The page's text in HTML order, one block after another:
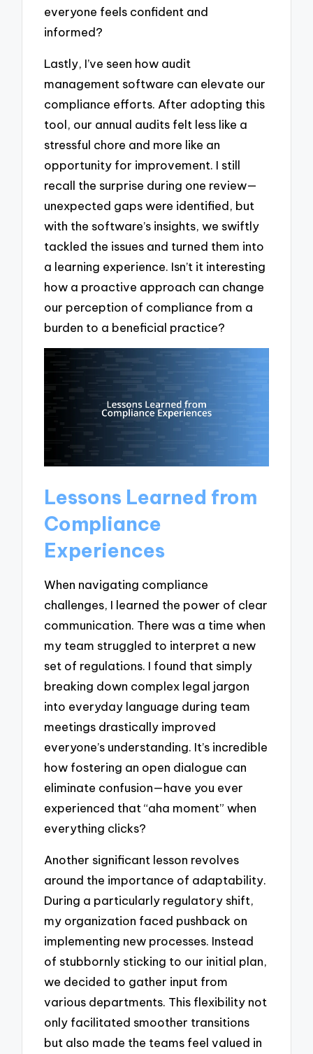
everyone feels confident and
informed?
Lastly, I’ve seen how audit
management software can elevate our
compliance efforts. After adopting this
tool, our annual audits felt less like a
stressful chore and more like an
opportunity for improvement. I still
recall the surprise during one review—
unexpected gaps were identified, but
with the software’s insights, we swiftly
tackled the issues and turned them into
a learning experience. Isn’t it interesting
how a proactive approach can change
our perception of compliance from a
burden to a beneficial practice?
Lessons Learned from
Compliance
Experiences
When navigating compliance
challenges, I learned the power of clear
communication. There was a time when
my team struggled to interpret a new
set of regulations. I found that simply
breaking down complex legal jargon
into everyday language during team
meetings drastically improved
everyone’s understanding. It’s incredible
how fostering an open dialogue can
eliminate confusion—have you ever
experienced that “aha moment” when
everything clicks?
Another significant lesson revolves
around the importance of adaptability.
During a particularly regulatory shift,
my organization faced pushback on
implementing new processes. Instead
of stubbornly sticking to our initial plan,
we decided to gather input from
various departments. This flexibility not
only facilitated smoother transitions
but also made the teams feel valued in